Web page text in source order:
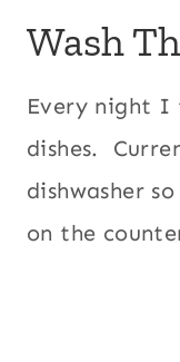
Wash
Every night I
dishes.
dishwasher
on the